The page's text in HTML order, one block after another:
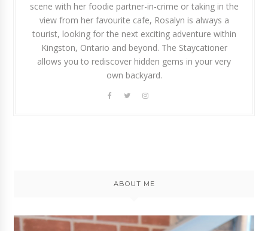
scene with her foodie partner-in-crime or taking in the
view from her favourite cafe, Rosalyn is always a
tourist, looking for the next exciting adventure within
Kingston, Ontario and beyond. The Staycationer
allows you to rediscover hidden gems in your very
own backyard.
ABOUT ME